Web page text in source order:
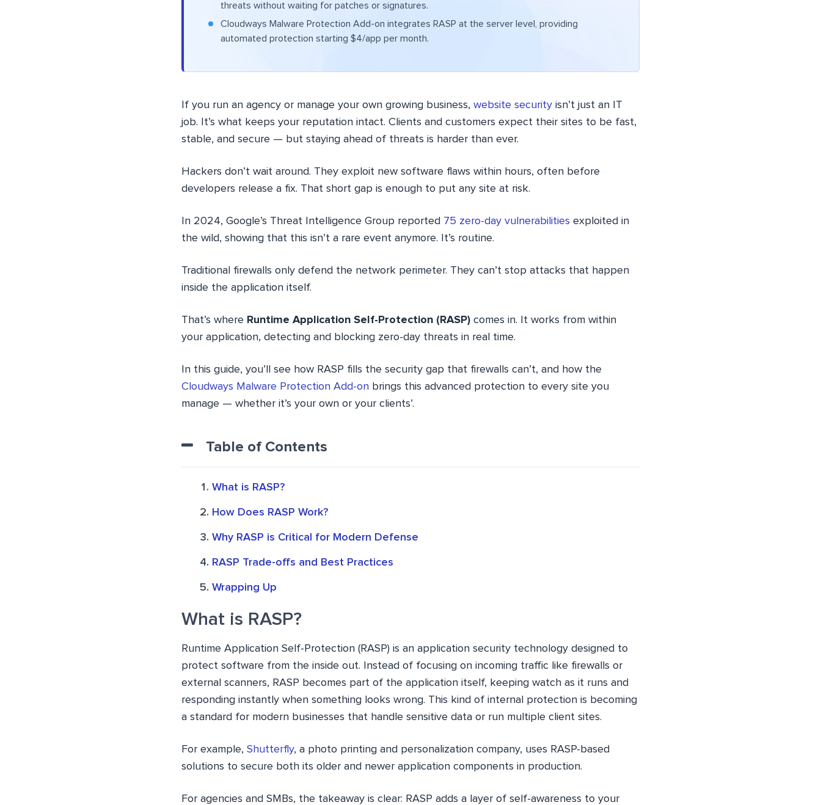
threats without waiting for patches or signatures.
Cloudways Malware Protection Add-on integrates RASP at the server level, providing
automated protection starting $4/app per month.
If you run an agency or manage your own growing business, website security isn’t just an IT
job. It’s what keeps your reputation intact. Clients and customers expect their sites to be fast,
stable, and secure — but staying ahead of threats is harder than ever.
Hackers don’t wait around. They exploit new software flaws within hours, often before
developers release a fix. That short gap is enough to put any site at risk.
In 2024, Google’s Threat Intelligence Group reported 75 zero-day vulnerabilities exploited in
the wild, showing that this isn’t a rare event anymore. It’s routine.
Traditional firewalls only defend the network perimeter. They can’t stop attacks that happen
inside the application itself.
That’s where Runtime Application Self-Protection (RASP) comes in. It works from within
your application, detecting and blocking zero-day threats in real time.
In this guide, you’ll see how RASP fills the security gap that firewalls can’t, and how the
Cloudways Malware Protection Add-on brings this advanced protection to every site you
manage — whether it’s your own or your clients’.
Table of Contents
What is RASP?
How Does RASP Work?
Why RASP is Critical for Modern Defense
RASP Trade-offs and Best Practices
Wrapping Up
What is RASP?
Runtime Application Self-Protection (RASP) is an application security technology designed to
protect software from the inside out. Instead of focusing on incoming traffic like firewalls or
external scanners, RASP becomes part of the application itself, keeping watch as it runs and
responding instantly when something looks wrong. This kind of internal protection is becoming
a standard for modern businesses that handle sensitive data or run multiple client sites.
For example, Shutterfly, a photo printing and personalization company, uses RASP-based
solutions to secure both its older and newer application components in production.
For agencies and SMBs, the takeaway is clear: RASP adds a layer of self-awareness to your